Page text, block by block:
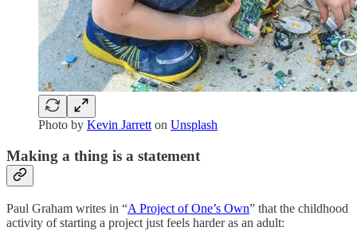
Photo by Kevin Jarrett on Unsplash
Making a thing is a statement
Paul Graham writes in “A Project of One’s Own” that the childhood
activity of starting a project just feels harder as an adult: